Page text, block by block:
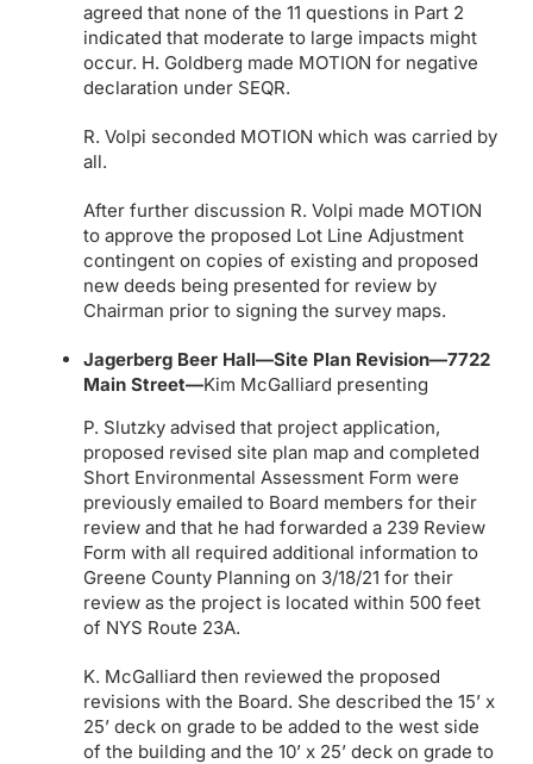
agreed that none of the 11 questions in Part 2
indicated that moderate to large impacts might
occur. H. Goldberg made MOTION for negative
declaration under SEQR.
R. Volpi seconded MOTION which was carried by
all.
After further discussion R. Volpi made MOTION
to approve the proposed Lot Line Adjustment
contingent on copies of existing and proposed
new deeds being presented for review by
Chairman prior to signing the survey maps.
Jagerberg Beer Hall—Site Plan Revision—7722
Main Street—Kim McGalliard presenting
P. Slutzky advised that project application,
proposed revised site plan map and completed
Short Environmental Assessment Form were
previously emailed to Board members for their
review and that he had forwarded a 239 Review
Form with all required additional information to
Greene County Planning on 3/18/21 for their
review as the project is located within 500 feet
of NYS Route 23A.
K. McGalliard then reviewed the proposed
revisions with the Board. She described the 15’ x
25’ deck on grade to be added to the west side
of the building and the 10’ x 25’ deck on grade to